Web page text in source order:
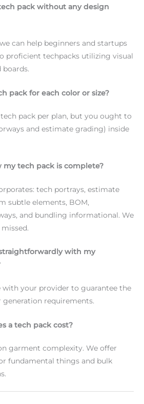
pack without any design
can help beginners and startups
proficient techpacks utilizing visual
boards.
pack for each color or size?
pack per plan, but you ought to
and estimate grading) inside
my tech pack is complete?
tech portrays, estimate
subtle elements, BOM,
and bundling informational. We
with my
with your provider to guarantee the
requirements.
a tech pack cost?
garment complexity. We offer
fundamental things and bulk